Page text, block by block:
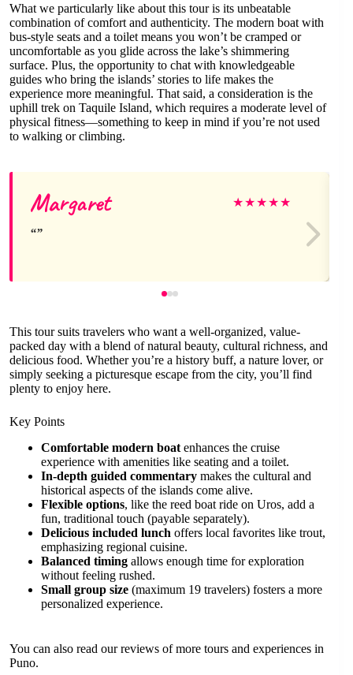
What we particularly like about this tour is its unbeatable
combination of comfort and authenticity. The modern boat with
bus-style seats and a toilet means you won’t be cramped or
uncomfortable as you glide across the lake’s shimmering
surface. Plus, the opportunity to chat with knowledgeable
guides who bring the islands’ stories to life makes the
experience more meaningful. That said, a consideration is the
uphill trek on Taquile Island, which requires a moderate level of
physical fitness—something to keep in mind if you’re not used
to walking or climbing.
Margaret ★★★★★
This tour suits travelers who want a well-organized, value-
packed day with a blend of natural beauty, cultural richness, and
delicious food. Whether you’re a history buff, a nature lover, or
simply seeking a picturesque escape from the city, you’ll find
plenty to enjoy here.
Key Points
Comfortable modern boat enhances the cruise
experience with amenities like seating and a toilet.
In-depth guided commentary makes the cultural and
historical aspects of the islands come alive.
Flexible options, like the reed boat ride on Uros, add a
fun, traditional touch (payable separately).
Delicious included lunch offers local favorites like trout,
emphasizing regional cuisine.
Balanced timing allows enough time for exploration
without feeling rushed.
Small group size (maximum 19 travelers) fosters a more
personalized experience.
You can also read our reviews of more tours and experiences in
Puno.